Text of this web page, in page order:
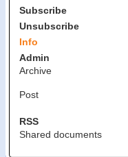
Subscribe
Unsubscribe
Info
Admin
Archive
Post
RSS
Shared documents